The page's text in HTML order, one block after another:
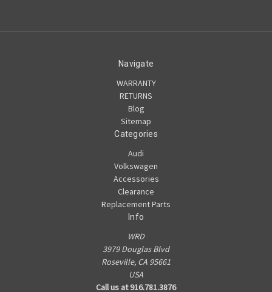
Navigate
WARRANTY
RETURNS
Blog
Sitemap
Categories
Audi
Volkswagen
Accessories
Clearance
Replacement Parts
Info
WRD
3979 Douglas Blvd
Roseville, CA 95661
USA
Call us at 916.781.3876